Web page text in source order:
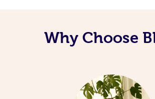
Why Choose